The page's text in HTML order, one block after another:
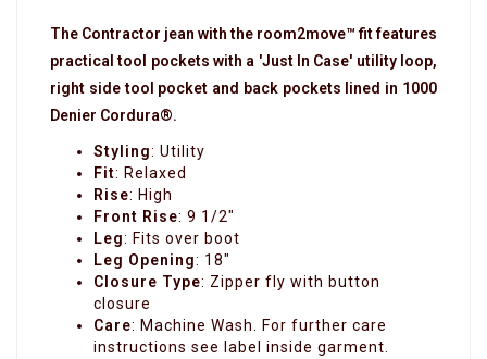
The Contractor jean with the room2move™ fit features
practical tool pockets with a 'Just In Case' utility loop,
right side tool pocket and back pockets lined in 1000
Denier Cordura®.
Styling: Utility
Fit: Relaxed
Rise: High
Front Rise: 9 1/2"
Leg: Fits over boot
Leg Opening: 18"
Closure Type: Zipper fly with button
closure
Care: Machine Wash. For further care
instructions see label inside garment.